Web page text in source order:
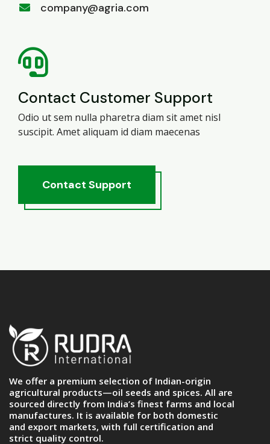
company@agria.com
Contact Customer Support
Odio ut sem nulla pharetra diam sit amet nisl
suscipit. Amet aliquam id diam maecenas
Contact Support
We offer a premium selection of Indian-origin
agricultural products—oil seeds and spices. All are
sourced directly from India’s finest farms and local
manufactures. It is available for both domestic
and export markets, with full certification and
strict quality control.